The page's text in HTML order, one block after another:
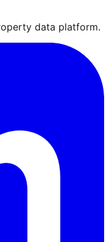
data platform.